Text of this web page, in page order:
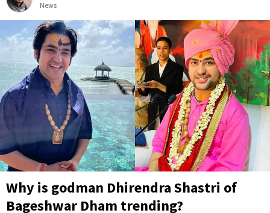
News
Why is godman Dhirendra Shastri of
Bageshwar Dham trending?